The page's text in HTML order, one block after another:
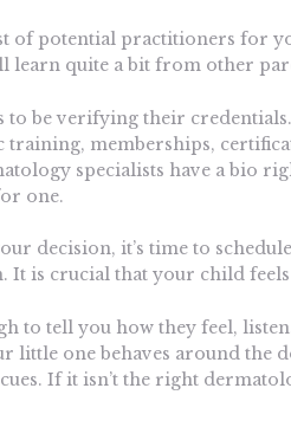
of potential practitioners for
learn quite a bit from other
to be verifying their
training, memberships,
specialists have a bio
one.
decision, it’s time to
It is crucial that your child
to tell you how they feel,
little one behaves around the
If it isn’t the right